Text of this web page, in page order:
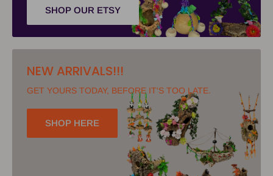
SHOP OUR ETSY
NEW ARRIVALS!!!
GET YOURS TODAY, BEFORE IT'S TOO LATE.
SHOP HERE